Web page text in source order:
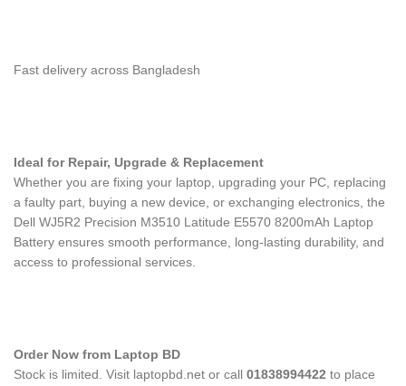
Fast delivery across Bangladesh
Ideal for Repair, Upgrade & Replacement
Whether you are fixing your laptop, upgrading your PC, replacing
a faulty part, buying a new device, or exchanging electronics, the
Dell WJ5R2 Precision M3510 Latitude E5570 8200mAh Laptop
Battery ensures smooth performance, long-lasting durability, and
access to professional services.
Order Now from Laptop BD
Stock is limited. Visit laptopbd.net or call 01838994422 to place